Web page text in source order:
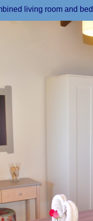
living room and